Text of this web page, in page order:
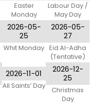
Easter
Monday
Labour Day /
May Day
2026-05-
25
Whit Monday
2026-05-
27
Eid Al-Adha
(Tentative)
2026-11-01
All Saints’ Day
2026-12-
25
Christmas
Day